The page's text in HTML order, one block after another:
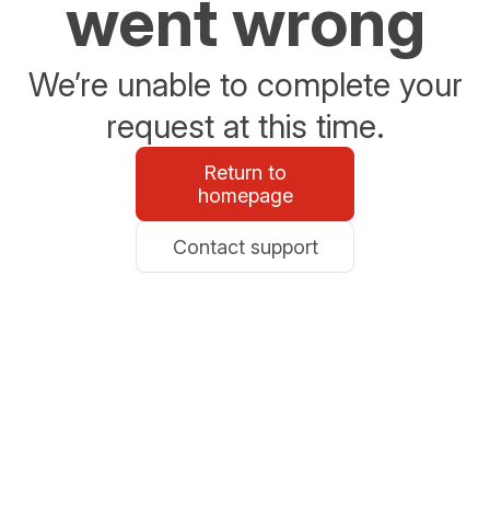
went wrong
We’re unable to complete your
request at this time.
Return to
homepage
Contact support